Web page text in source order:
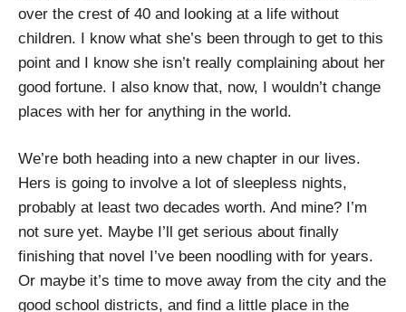
over the crest of 40 and looking at a life without
children. I know what she’s been through to get to this
point and I know she isn’t really complaining about her
good fortune. I also know that, now, I wouldn’t change
places with her for anything in the world.
We’re both heading into a new chapter in our lives.
Hers is going to involve a lot of sleepless nights,
probably at least two decades worth. And mine? I’m
not sure yet. Maybe I’ll get serious about finally
finishing that novel I’ve been noodling with for years.
Or maybe it’s time to move away from the city and the
good school districts, and find a little place in the